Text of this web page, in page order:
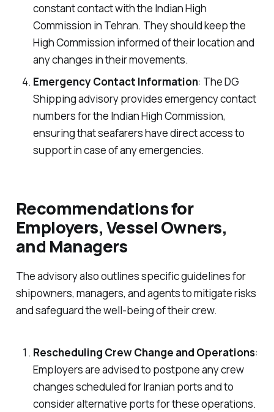
constant contact with the Indian High
Commission in Tehran. They should keep the
High Commission informed of their location and
any changes in their movements.
Emergency Contact Information: The DG
Shipping advisory provides emergency contact
numbers for the Indian High Commission,
ensuring that seafarers have direct access to
support in case of any emergencies.
Recommendations for
Employers, Vessel Owners,
and Managers
The advisory also outlines specific guidelines for
shipowners, managers, and agents to mitigate risks
and safeguard the well-being of their crew.
Rescheduling Crew Change and Operations:
Employers are advised to postpone any crew
changes scheduled for Iranian ports and to
consider alternative ports for these operations.